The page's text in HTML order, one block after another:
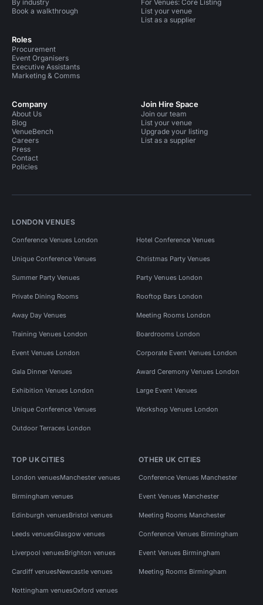
By industry
Book a walkthrough
Roles
Procurement
Event Organisers
Executive Assistants
Marketing & Comms
For Venues: Core Listing
List your venue
List as a supplier
Company
About Us
Blog
VenueBench
Careers
Press
Contact
Policies
Join Hire Space
Join our team
List your venue
Upgrade your listing
List as a supplier
LONDON VENUES
Conference Venues London Hotel Conference Venues
Unique Conference Venues Christmas Party Venues
Summer Party Venues Party Venues London
Private Dining Rooms Rooftop Bars London
Away Day Venues Meeting Rooms London
Training Venues London Boardrooms London
Event Venues London Corporate Event Venues London
Gala Dinner Venues Award Ceremony Venues London
Exhibition Venues London Large Event Venues
Unique Conference Venues Workshop Venues London
Outdoor Terraces London
TOP UK CITIES
London venuesManchester venues
Birmingham venues
Edinburgh venuesBristol venues
Leeds venuesGlasgow venues
Liverpool venuesBrighton venues
Cardiff venuesNewcastle venues
Nottingham venuesOxford venues
OTHER UK CITIES
Conference Venues Manchester
Event Venues Manchester
Meeting Rooms Manchester
Conference Venues Birmingham
Event Venues Birmingham
Meeting Rooms Birmingham